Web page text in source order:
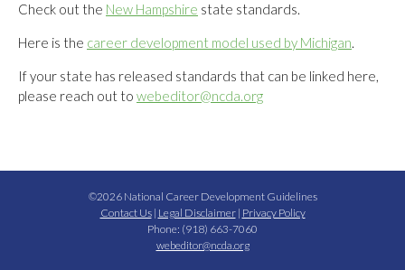
Check out the New Hampshire state standards.
Here is the career development model used by Michigan.
If your state has released standards that can be linked here,
please reach out to webeditor@ncda.org
©2026 National Career Development Guidelines
Contact Us| Legal Disclaimer| Privacy Policy
Phone: (918) 663-7060
webeditor@ncda.org